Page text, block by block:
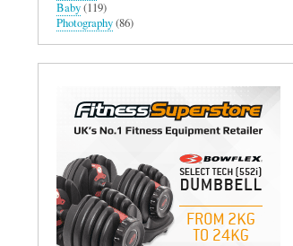
Baby(119)
Photography(86)